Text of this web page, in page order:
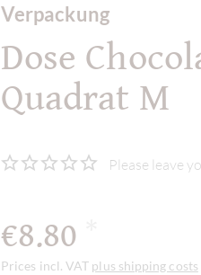
Verpackung
Dose
Quadrat M
Please leave
€8.80
Prices incl. VAT plus shipping costs